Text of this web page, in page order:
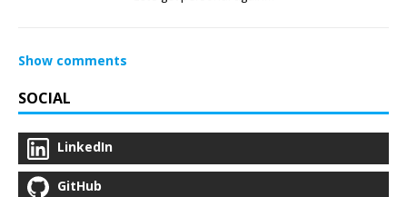
Show comments
SOCIAL
LinkedIn
GitHub